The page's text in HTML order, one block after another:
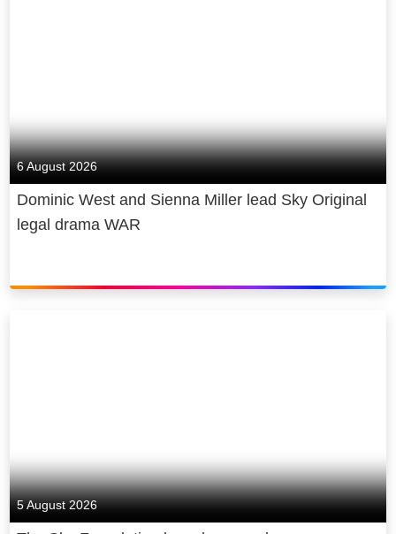
6 August 2026
Dominic West and Sienna Miller lead Sky Original
legal drama WAR
5 August 2026